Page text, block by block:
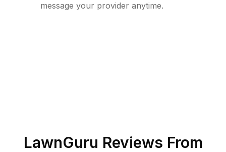
message your provider anytime.
LawnGuru Reviews From